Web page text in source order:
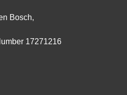
Bosch,
17271216